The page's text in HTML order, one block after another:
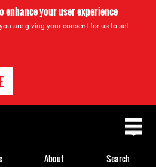
enhance your user experience
are giving your consent for us to set
About Search